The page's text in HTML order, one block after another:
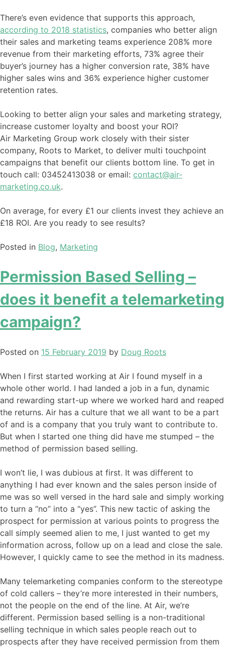
There’s even evidence that supports this approach,
according to 2018 statistics, companies who better align
their sales and marketing teams experience 208% more
revenue from their marketing efforts, 73% agree their
buyer’s journey has a higher conversion rate, 38% have
higher sales wins and 36% experience higher customer
retention rates.
Looking to better align your sales and marketing strategy,
increase customer loyalty and boost your ROI?
Air Marketing Group work closely with their sister
company, Roots to Market, to deliver multi touchpoint
campaigns that benefit our clients bottom line. To get in
touch call: 03452413038 or email: contact@air-
marketing.co.uk.
On average, for every £1 our clients invest they achieve an
£18 ROI. Are you ready to see results?
Posted in Blog, Marketing
Permission Based Selling –
does it benefit a telemarketing
campaign?
Posted on 15 February 2019 by Doug Roots
When I first started working at Air I found myself in a
whole other world. I had landed a job in a fun, dynamic
and rewarding start-up where we worked hard and reaped
the returns. Air has a culture that we all want to be a part
of and is a company that you truly want to contribute to.
But when I started one thing did have me stumped – the
method of permission based selling.
I won’t lie, I was dubious at first. It was different to
anything I had ever known and the sales person inside of
me was so well versed in the hard sale and simply working
to turn a “no” into a “yes”. This new tactic of asking the
prospect for permission at various points to progress the
call simply seemed alien to me, I just wanted to get my
information across, follow up on a lead and close the sale.
However, I quickly came to see the method in its madness.
Many telemarketing companies conform to the stereotype
of cold callers – they’re more interested in their numbers,
not the people on the end of the line. At Air, we’re
different. Permission based selling is a non-traditional
selling technique in which sales people reach out to
prospects after they have received permission from them